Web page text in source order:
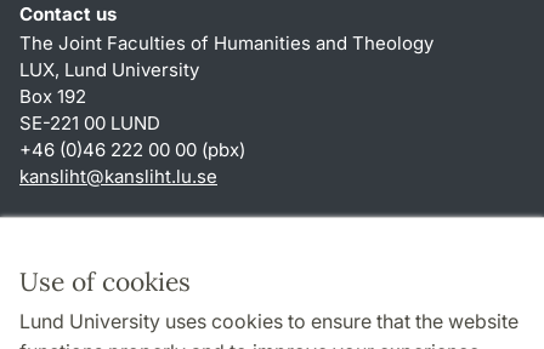
Use of cookies
Lund University uses cookies to ensure that the website
Contact us
The Joint Faculties of Humanities and Theology
LUX, Lund University
Box 192
SE-221 00 LUND
+46 (0)46 222 00 00 (pbx)
kansliht@kansliht.lu.se
About this website and cookies
Privacy policy